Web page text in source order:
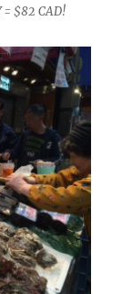
$82 CAD!